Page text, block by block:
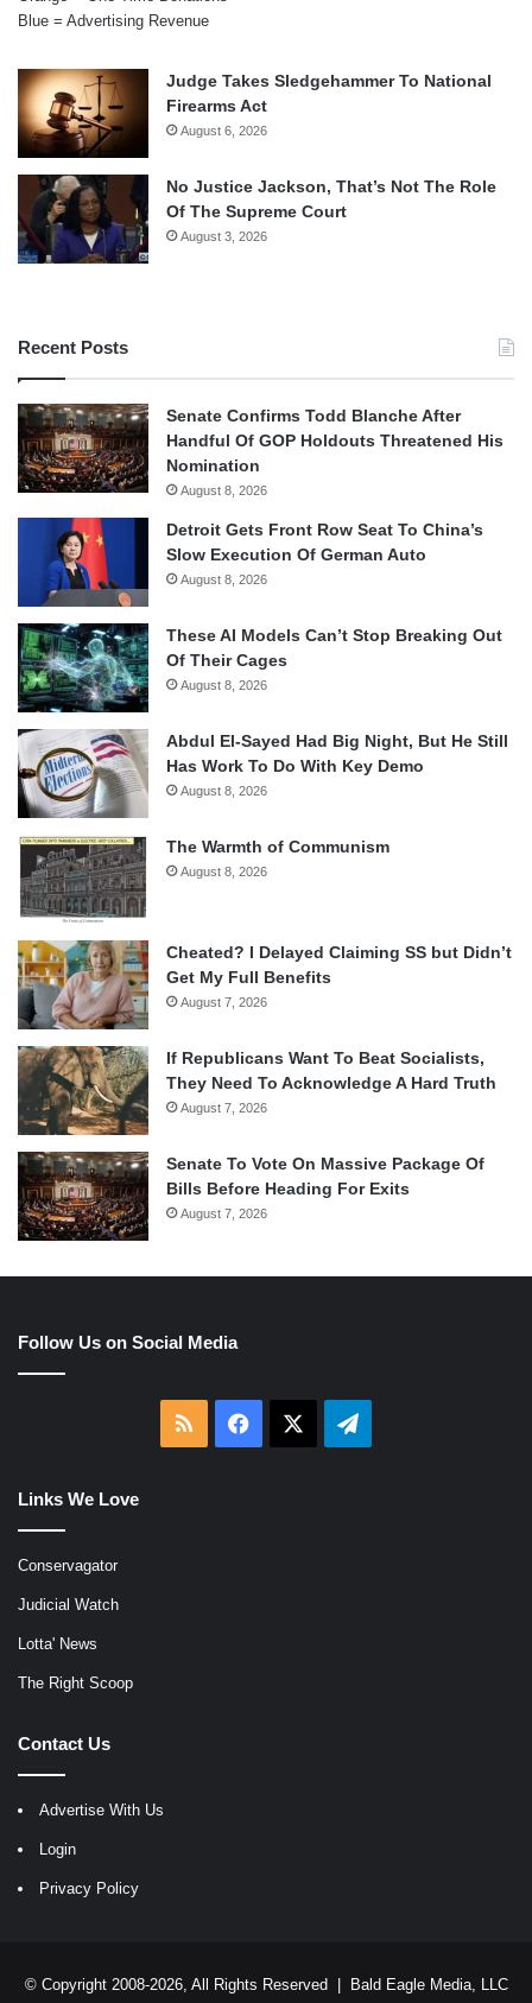
Blue = Advertising Revenue
Judge Takes Sledgehammer To National
Firearms Act
August 6, 2026
No Justice Jackson, That’s Not The Role
Of The Supreme Court
August 3, 2026
Recent Posts
Senate Confirms Todd Blanche After
Handful Of GOP Holdouts Threatened His
Nomination
August 8, 2026
Detroit Gets Front Row Seat To China’s
Slow Execution Of German Auto
August 8, 2026
These AI Models Can’t Stop Breaking Out
Of Their Cages
August 8, 2026
Abdul El-Sayed Had Big Night, But He Still
Has Work To Do With Key Demo
August 8, 2026
The Warmth of Communism
August 8, 2026
Cheated? I Delayed Claiming SS but Didn’t
Get My Full Benefits
August 7, 2026
If Republicans Want To Beat Socialists,
They Need To Acknowledge A Hard Truth
August 7, 2026
Senate To Vote On Massive Package Of
Bills Before Heading For Exits
August 7, 2026
Follow Us on Social Media
RSS Facebook Telegram
Links We Love
Conservagator
Judicial Watch
Lotta' News
The Right Scoop
Contact Us
Advertise With Us
Login
Privacy Policy
© Copyright 2008-2026, All Rights Reserved | Bald Eagle Media, LLC